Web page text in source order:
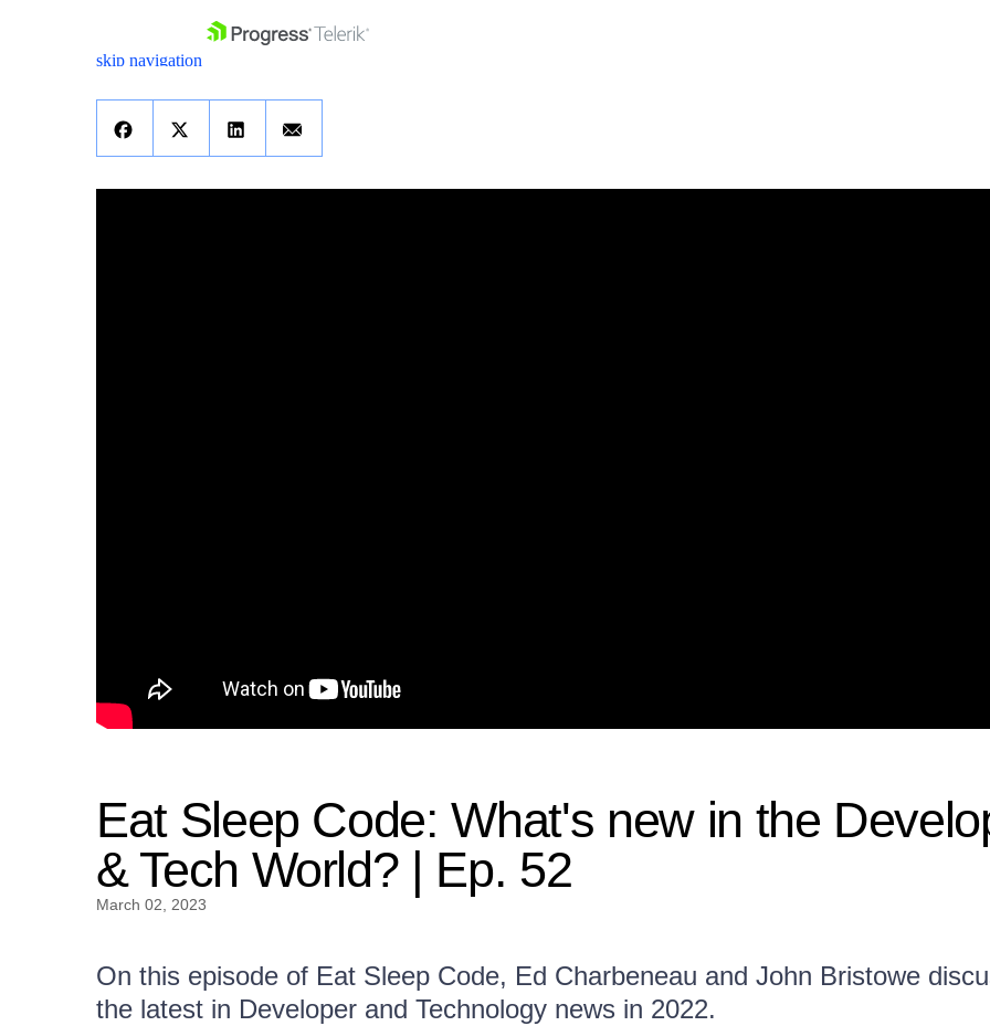
skip navigation
Eat Sleep Code: What's new in the
& Tech World? | Ep. 52
March 02, 2023
On this episode of Eat Sleep Code, Ed Charbeneau and John Bristowe
the latest in Developer and Technology news in 2022.